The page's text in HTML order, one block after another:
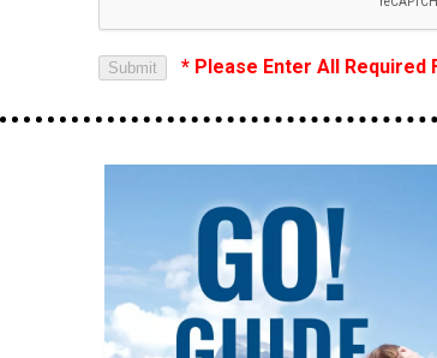
* Please Enter All Required